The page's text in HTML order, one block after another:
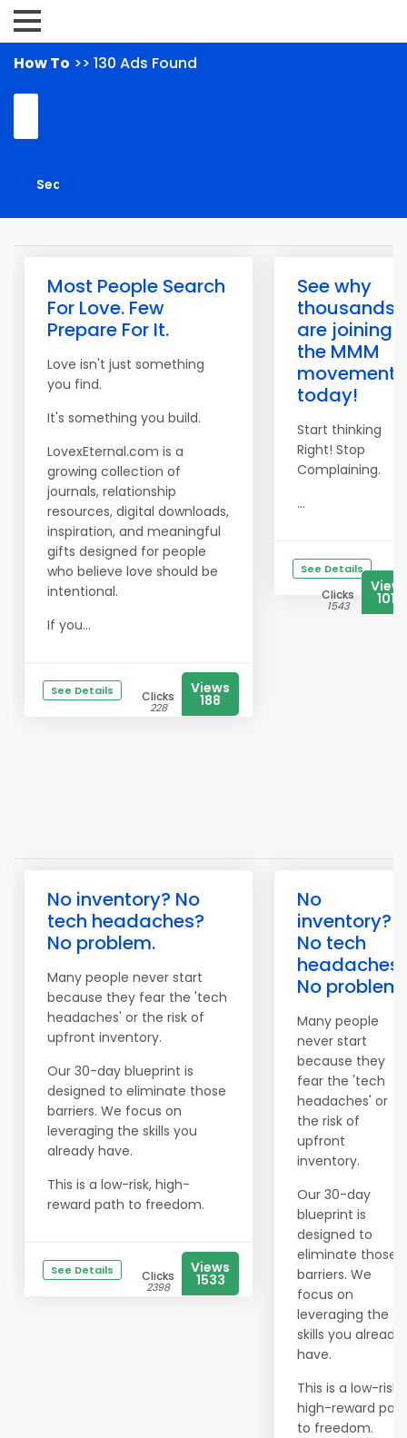
How To >> 130 Ads Found
Most People Search
For Love. Few
Prepare For It.
Love isn't just something
you find.
It's something you build.
LovexEternal.com is a
growing collection of
journals, relationship
resources, digital downloads,
inspiration, and meaningful
gifts designed for people
who believe love should be
intentional.
If you...
See Details Clicks
228
Views
188
See why
thousands
are joining
the MMM
movement
today!
Start thinking
Right! Stop
Complaining.
...
See Details
Clicks
1543 1018
No inventory? No
tech headaches?
No problem.
Many people never start
because they fear the 'tech
headaches' or the risk of
upfront inventory.
Our 30-day blueprint is
designed to eliminate those
barriers. We focus on
leveraging the skills you
already have.
This is a low-risk, high-
reward path to freedom.
See Details Clicks
2398
Views
1533
No
inventory?
No tech
No problem.
Many people
never start
because they
fear the 'tech
headaches' or
the risk of
upfront
inventory.
Our 30-day
blueprint is
designed to
eliminate those
barriers. We
focus on
leveraging the
skills you already
have.
This is a low-risk,
high-reward
to freedom.